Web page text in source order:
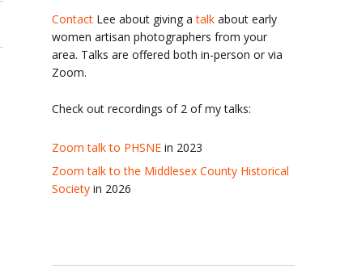
Contact Lee about giving atalk about early
women artisan photographers from your
area. Talks are offered both in-person or via
Zoom.
Check out recordings of 2 of my talks:
Zoom talk to PHSNE in 2023
Zoom talk to the Middlesex County Historical
Society in 2026